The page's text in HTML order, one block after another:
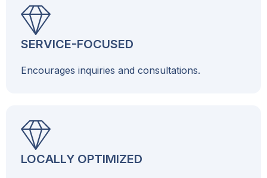
SERVICE-FOCUSED
Encourages inquiries and consultations.
LOCALLY OPTIMIZED